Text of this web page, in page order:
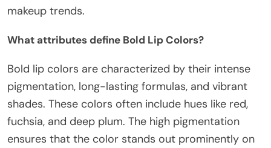
makeup trends.
What attributes define Bold Lip Colors?
Bold lip colors are characterized by their intense
pigmentation, long-lasting formulas, and vibrant
shades. These colors often include hues like red,
fuchsia, and deep plum. The high pigmentation
ensures that the color stands out prominently on